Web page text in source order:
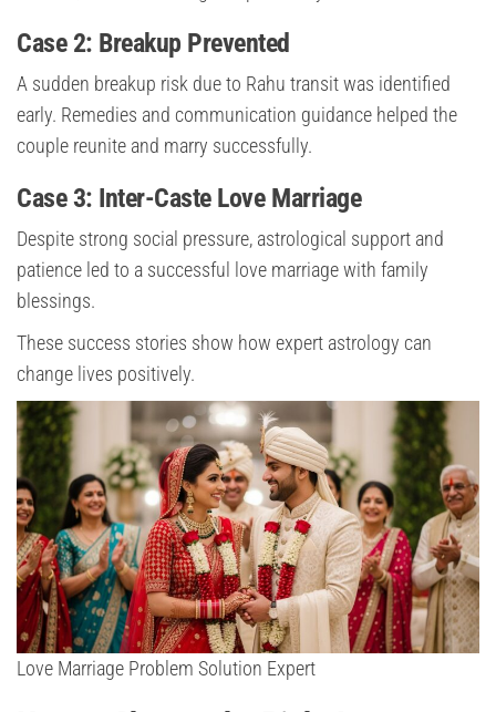
Case 2: Breakup Prevented
A sudden breakup risk due to Rahu transit was identified
early. Remedies and communication guidance helped the
couple reunite and marry successfully.
Case 3: Inter-Caste Love Marriage
Despite strong social pressure, astrological support and
patience led to a successful love marriage with family
blessings.
These success stories show how expert astrology can
change lives positively.
Love Marriage Problem Solution Expert